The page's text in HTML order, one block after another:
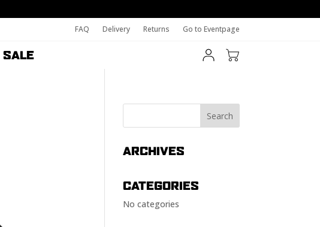
FAQ Delivery Returns Go to Eventpage
SALE
ARCHIVES
CATEGORIES
No categories